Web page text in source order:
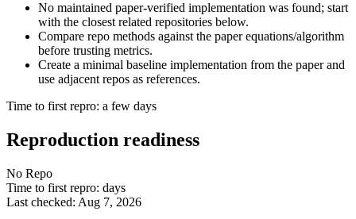
No maintained paper-verified implementation was found; start
with the closest related repositories below.
Compare repo methods against the paper equations/algorithm
before trusting metrics.
Create a minimal baseline implementation from the paper and
use adjacent repos as references.
Time to first repro: a few days
Reproduction readiness
No Repo
Time to first repro: days
Last checked: Aug 7, 2026